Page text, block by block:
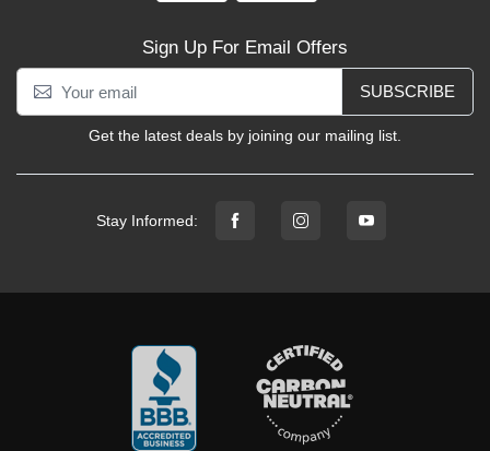
Sign Up For Email Offers
SUBSCRIBE
Get the latest deals by joining our mailing list.
Stay Informed: